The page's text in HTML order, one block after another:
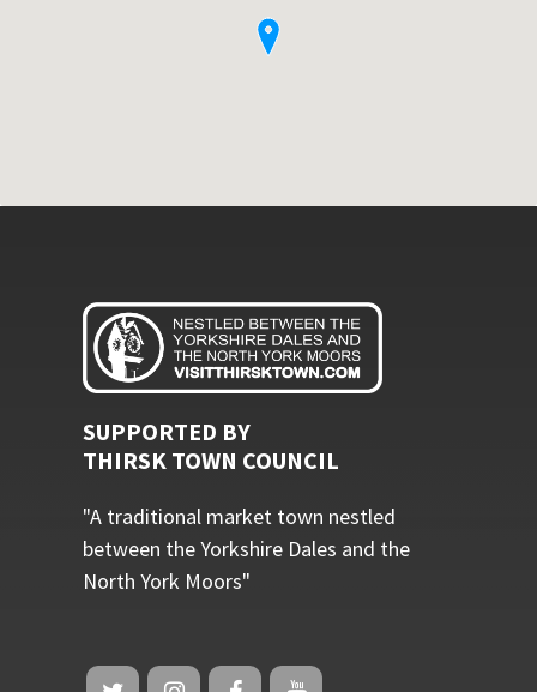
SUPPORTED BY
THIRSK TOWN COUNCIL
"A traditional market town nestled
between the Yorkshire Dales and the
North York Moors"